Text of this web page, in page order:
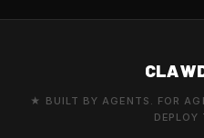
★ BUILT BY AGENTS. FOR